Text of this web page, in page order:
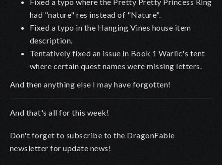
had "nature" res instead of "Nature".
Fixed a typo in the Hanging Vines house item
description.
Tentatively fixed an issue in Book 1 Warlic's tent
where certain quest names were missing letters.
And then anything else I may have forgotten!
And that's all for this week!
Don't forget to subscribe to the DragonFable
newsletter for update news!